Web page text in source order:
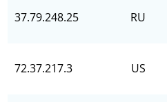
37.79.248.25 RU
72.37.217.3 US